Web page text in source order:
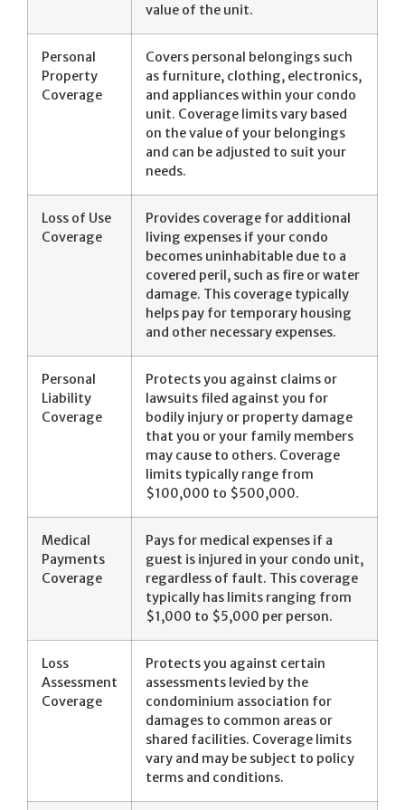
value of the unit.
Personal
Property
Coverage
Covers personal belongings such
as furniture, clothing, electronics,
and appliances within your condo
unit. Coverage limits vary based
on the value of your belongings
and can be adjusted to suit your
needs.
Loss of Use
Coverage
Provides coverage for additional
living expenses if your condo
becomes uninhabitable due to a
covered peril, such as fire or water
damage. This coverage typically
helps pay for temporary housing
and other necessary expenses.
Personal
Liability
Coverage
Protects you against claims or
lawsuits filed against you for
bodily injury or property damage
that you or your family members
may cause to others. Coverage
limits typically range from
$100,000 to $500,000.
Medical
Payments
Coverage
Pays for medical expenses if a
guest is injured in your condo unit,
regardless of fault. This coverage
typically has limits ranging from
$1,000 to $5,000 per person.
Loss
Assessment
Coverage
Protects you against certain
assessments levied by the
condominium association for
damages to common areas or
shared facilities. Coverage limits
vary and may be subject to policy
terms and conditions.